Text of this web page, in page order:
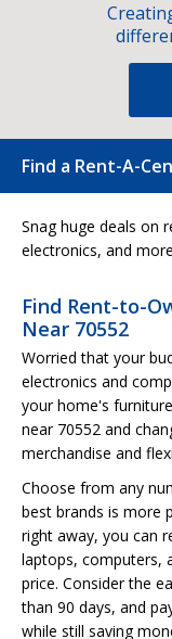
Find a Rent-A-
Snag huge deals on
electronics, and
Find Rent-to-
Near 70552
Worried that your
electronics and
your home's
near 70552 and
merchandise and
Choose from any
best brands is more
right away, you can
laptops, computers,
price. Consider the
than 90 days, and
while still saving